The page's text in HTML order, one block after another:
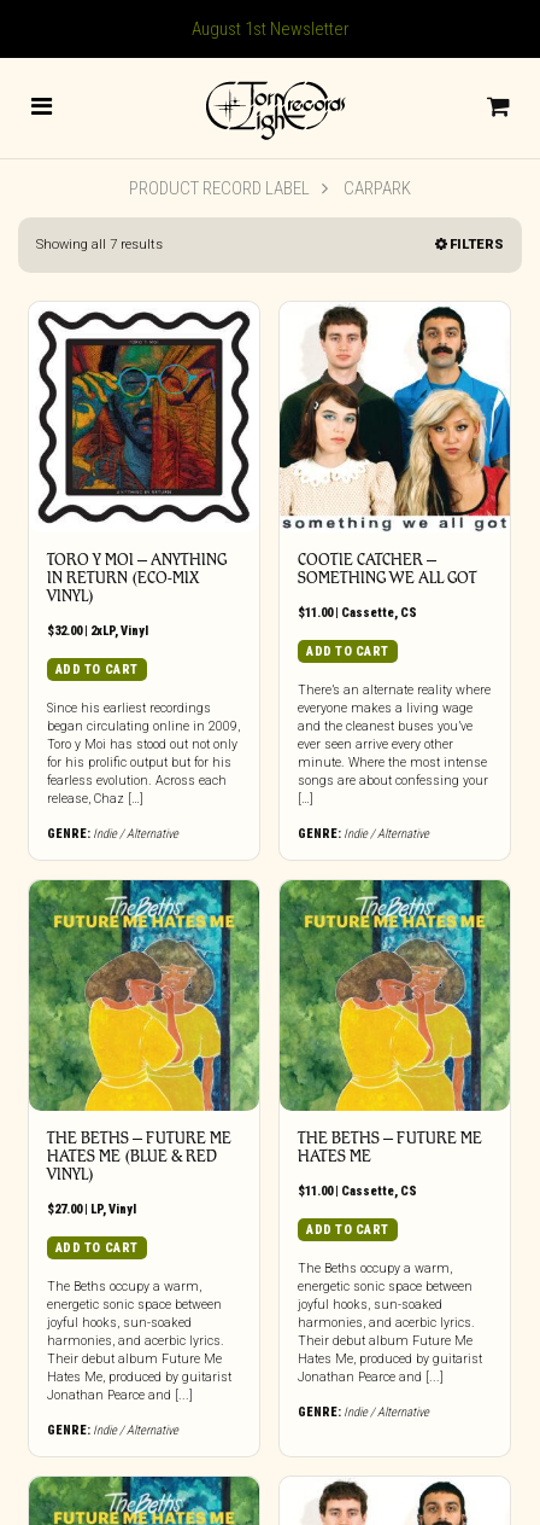
August 1st Newsletter
PRODUCT RECORD LABEL CARPARK
Showing all 7 resultsSorted
FILTERS
TORO Y MOI – ANYTHING
IN RETURN (ECO-MIX
VINYL)
$32.00| 2xLP,Vinyl
ADD TO CART
Since his earliest recordings
began circulating online in 2009,
Toro y Moi has stood out not only
for his prolific output but for his
fearless evolution. Across each
release, Chaz […]
GENRE: Indie / Alternative
COOTIE CATCHER –
SOMETHING WE ALL GOT
$11.00| Cassette, CS
ADD TO CART
There’s an alternate reality where
everyone makes a living wage
and the cleanest buses you’ve
ever seen arrive every other
minute. Where the most intense
songs are about confessing your
[…]
GENRE: Indie / Alternative
THE BETHS – FUTURE ME
HATES ME (BLUE & RED
VINYL)
$27.00| LP,Vinyl
ADD TO CART
The Beths occupy a warm,
energetic sonic space between
joyful hooks, sun-soaked
harmonies, and acerbic lyrics.
Their debut album Future Me
Hates Me, produced by guitarist
Jonathan Pearce and [...]
GENRE: Indie / Alternative
THE BETHS – FUTURE ME
HATES ME
$11.00| Cassette, CS
ADD TO CART
The Beths occupy a warm,
energetic sonic space between
joyful hooks, sun-soaked
harmonies, and acerbic lyrics.
Their debut album Future Me
Hates Me, produced by guitarist
Jonathan Pearce and [...]
GENRE: Indie / Alternative